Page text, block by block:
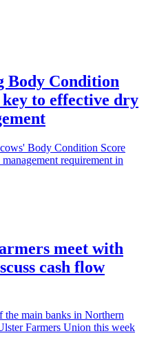
Body Condition
key to effective dry
Body Condition Score
requirement in
meet with
cash flow
the main banks in Northern
Farmers Union this week